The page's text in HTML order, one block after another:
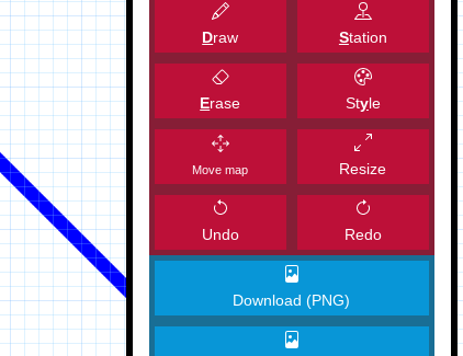
Draw Station
Erase Style
Move map Resize
Undo Redo
Download (PNG)